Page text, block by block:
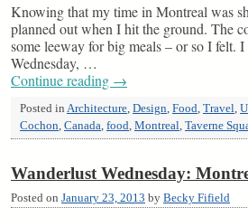
Knowing that my time in Montreal was
planned out when I hit the ground. The
some leeway for big meals – or so I felt.
Wednesday, …
Continue reading →
Posted in Architecture, Design, Food, Travel,
Cochon, Canada, food, Montreal, Taverne
Wanderlust Wednesday:
Posted on January 23, 2013 by Becky Fifield